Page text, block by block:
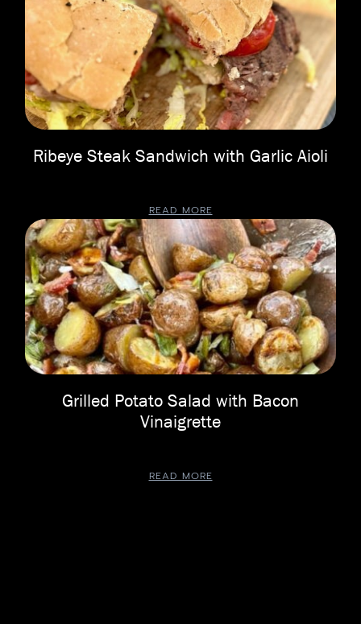
Ribeye Steak Sandwich with Garlic Aioli
READ MORE
Grilled Potato Salad with Bacon
Vinaigrette
READ MORE